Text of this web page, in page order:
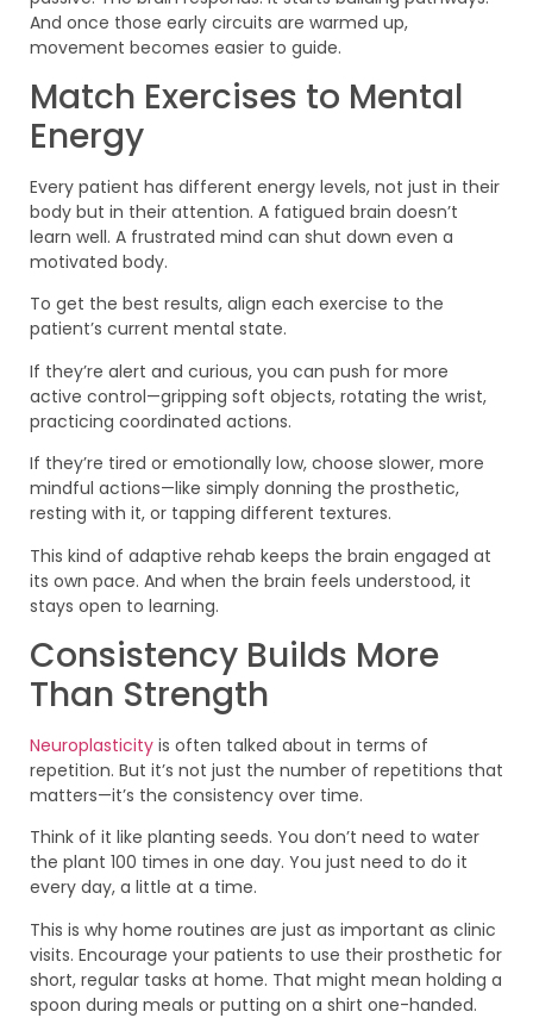
And once those early circuits are warmed up,
movement becomes easier to guide.
Match Exercises to Mental
Energy
Every patient has different energy levels, not just in their
body but in their attention. A fatigued brain doesn’t
learn well. A frustrated mind can shut down even a
motivated body.
To get the best results, align each exercise to the
patient’s current mental state.
If they’re alert and curious, you can push for more
active control—gripping soft objects, rotating the wrist,
practicing coordinated actions.
If they’re tired or emotionally low, choose slower, more
mindful actions—like simply donning the prosthetic,
resting with it, or tapping different textures.
This kind of adaptive rehab keeps the brain engaged at
its own pace. And when the brain feels understood, it
stays open to learning.
Consistency Builds More
Than Strength
Neuroplasticity is often talked about in terms of
repetition. But it’s not just the number of repetitions that
matters—it’s the consistency over time.
Think of it like planting seeds. You don’t need to water
the plant 100 times in one day. You just need to do it
every day, a little at a time.
This is why home routines are just as important as clinic
visits. Encourage your patients to use their prosthetic for
short, regular tasks at home. That might mean holding a
spoon during meals or putting on a shirt one-handed.